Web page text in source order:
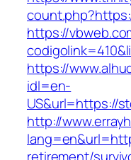
https://
https://
idl=en-
US&url=https://
http://